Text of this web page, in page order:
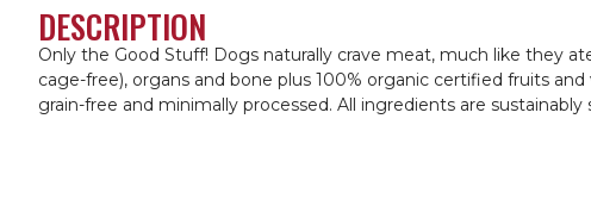
DESCRIPTION
Only the Good Stuff! Dogs naturally crave meat, much like they
cage-free), organs and bone plus 100% organic certified fruits
grain-free and minimally processed. All ingredients are sustainably